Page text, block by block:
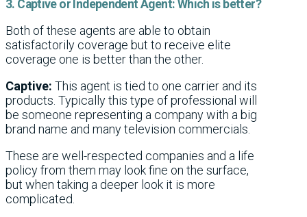
3. Captive or Independent Agent: Which is better?
Both of these agents are able to obtain
satisfactorily coverage but to receive elite
coverage one is better than the other.
Captive: This agent is tied to one carrier and its
products. Typically this type of professional will
be someone representing a company with a big
brand name and many television commercials.
These are well-respected companies and a life
policy from them may look fine on the surface,
but when taking a deeper look it is more
complicated.